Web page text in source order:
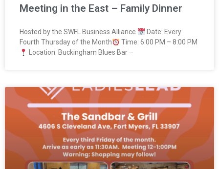
Meeting in the East – Family Dinner
Hosted by the SWFL Business Alliance
Date: Every
Fourth Thursday of the Month
Time: 6:00 PM – 8:00 PM
Location: Buckingham Blues Bar –